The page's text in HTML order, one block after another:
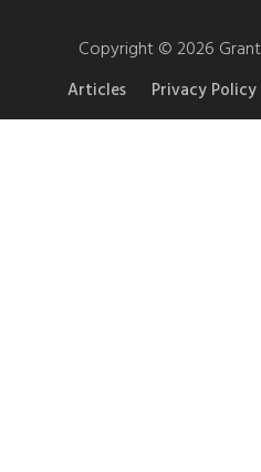
Copyright © 2026
Articles Privacy Policy